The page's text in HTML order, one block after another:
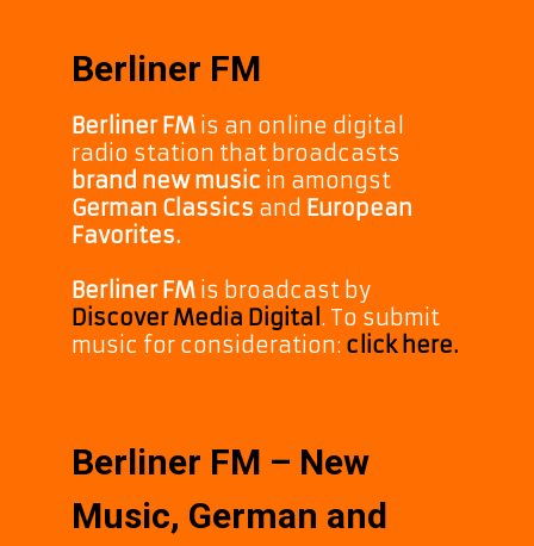
Berliner FM
Berliner FM is an online digital
radio station that broadcasts
brand new music in amongst
German Classics and European
Favorites.
Berliner FM is broadcast by
Discover Media Digital . To submit
music for consideration: click here.
Berliner FM – New
Music, German and